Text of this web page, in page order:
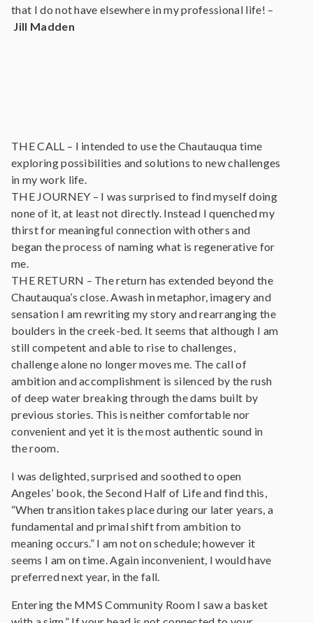
that I do not have elsewhere in my professional life! –
Jill Madden
THE CALL – I intended to use the Chautauqua time
exploring possibilities and solutions to new challenges
in my work life.
THE JOURNEY – I was surprised to find myself doing
none of it, at least not directly. Instead I quenched my
thirst for meaningful connection with others and
began the process of naming what is regenerative for
me.
THE RETURN – The return has extended beyond the
Chautauqua’s close. Awash in metaphor, imagery and
sensation I am rewriting my story and rearranging the
boulders in the creek-bed. It seems that although I am
still competent and able to rise to challenges,
challenge alone no longer moves me. The call of
ambition and accomplishment is silenced by the rush
of deep water breaking through the dams built by
previous stories. This is neither comfortable nor
convenient and yet it is the most authentic sound in
the room.
I was delighted, surprised and soothed to open
Angeles’ book, the Second Half of Life and find this,
“When transition takes place during our later years, a
fundamental and primal shift from ambition to
meaning occurs.” I am not on schedule; however it
seems I am on time. Again inconvenient, I would have
preferred next year, in the fall.
Entering the MMS Community Room I saw a basket